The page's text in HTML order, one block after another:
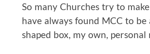
So many Churches try to
have always found MCC to
shaped box, my own,